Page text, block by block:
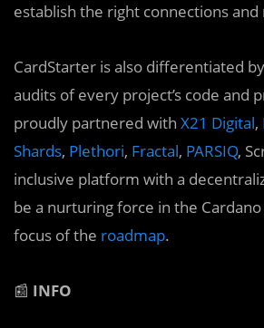
establish the right connections
CardStarter is also differentiated
audits of every project’s code and
proudly partnered with X21 Digital,
Shards, Plethori, Fractal, PARSIQ,
inclusive platform with a
be a nurturing force in the
focus of the roadmap.
📰 INFO